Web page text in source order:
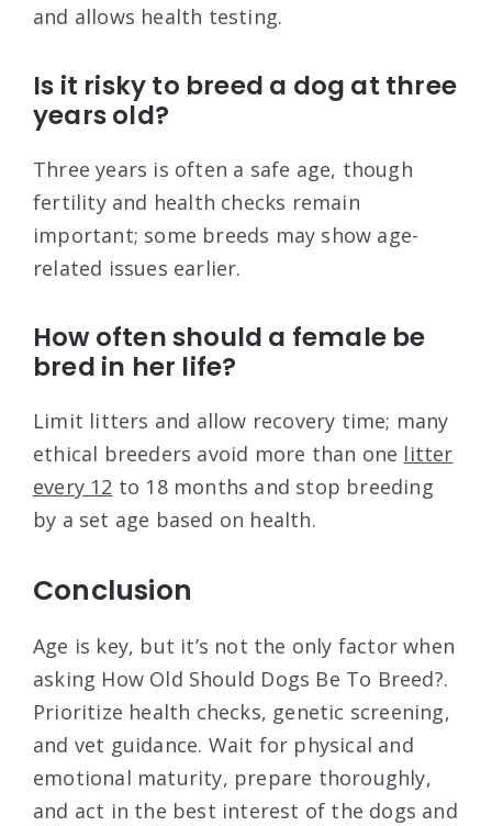
and allows health testing.
Is it risky to breed a dog at three
years old?
Three years is often a safe age, though
fertility and health checks remain
important; some breeds may show age-
related issues earlier.
How often should a female be
bred in her life?
Limit litters and allow recovery time; many
ethical breeders avoid more than one litter
every 12 to 18 months and stop breeding
by a set age based on health.
Conclusion
Age is key, but it’s not the only factor when
asking How Old Should Dogs Be To Breed?.
Prioritize health checks, genetic screening,
and vet guidance. Wait for physical and
emotional maturity, prepare thoroughly,
and act in the best interest of the dogs and